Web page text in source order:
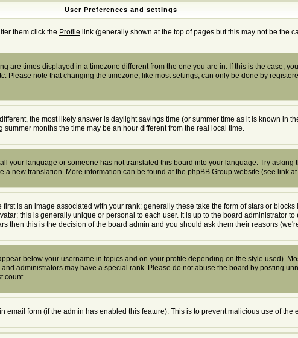
User Preferences and settings
them click the Profile link (generally shown at the top of pages but this may not be the
are times displayed in a timezone different from the one you are in. If this is the case,
Please note that changing the timezone, like most settings, can only be done by
the most likely answer is daylight savings time (or summer time as it is known in
months the time may be an hour different from the real local time.
your language or someone has not translated this board into your language. Try asking
a new translation. More information can be found at the phpBB Group website (see link
is an image associated with your rank; generally these take the form of stars or
this is generally unique or personal to each user. It is up to the board administrator
then this is the decision of the board admin and you should ask them their reasons
below your username in topics and on your profile depending on the style used).
administrators may have a special rank. Please do not abuse the board by posting
count.
form (if the admin has enabled this feature). This is to prevent malicious use of the